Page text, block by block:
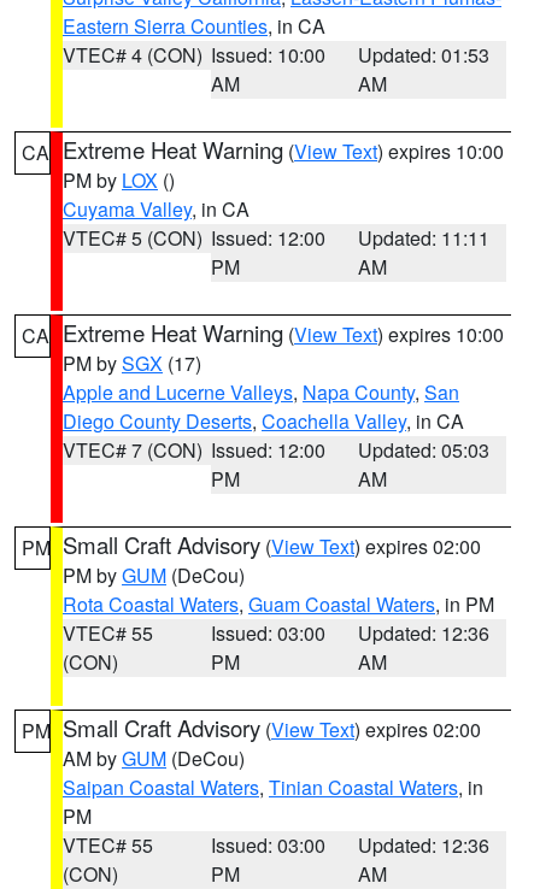
Eastern Sierra Counties, in CA
VTEC# 4 (CON) Issued: 10:00
AM
Updated: 01:53
AM
CA Extreme Heat Warning (View Text) expires 10:00
PM by LOX ()
Cuyama Valley, in CA
VTEC# 5 (CON) Issued: 12:00
PM
Updated: 11:11
AM
CA Extreme Heat Warning (View Text) expires 10:00
PM bySGX (17)
Apple and Lucerne Valleys, Napa County, San
Diego County Deserts, Coachella Valley, in CA
VTEC# 7 (CON) Issued: 12:00
PM
Updated: 05:03
AM
PM Small Craft Advisory (View Text) expires 02:00
PM byGUM (DeCou)
Rota Coastal Waters, Guam Coastal Waters, in PM
VTEC# 55
(CON)
Issued: 03:00
PM
Updated: 12:36
AM
PM Small Craft Advisory (View Text) expires 02:00
AM byGUM (DeCou)
Saipan Coastal Waters, Tinian Coastal Waters, in
PM
VTEC# 55
(CON)
Issued: 03:00
PM
Updated: 12:36
AM